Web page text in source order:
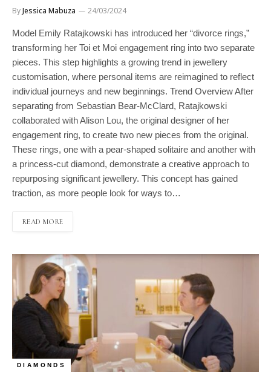
ByJessica Mabuza 24/03/2024
Model Emily Ratajkowski has introduced her “divorce rings,”
transforming her Toi et Moi engagement ring into two separate
pieces. This step highlights a growing trend in jewellery
customisation, where personal items are reimagined to reflect
individual journeys and new beginnings. Trend Overview After
separating from Sebastian Bear-McClard, Ratajkowski
collaborated with Alison Lou, the original designer of her
engagement ring, to create two new pieces from the original.
These rings, one with a pear-shaped solitaire and another with
a princess-cut diamond, demonstrate a creative approach to
repurposing significant jewellery. This concept has gained
traction, as more people look for ways to…
READ MORE
DIAMONDS